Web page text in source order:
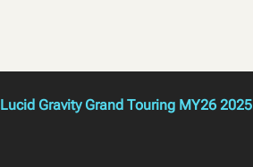
Lucid Gravity Grand Touring MY26 2025